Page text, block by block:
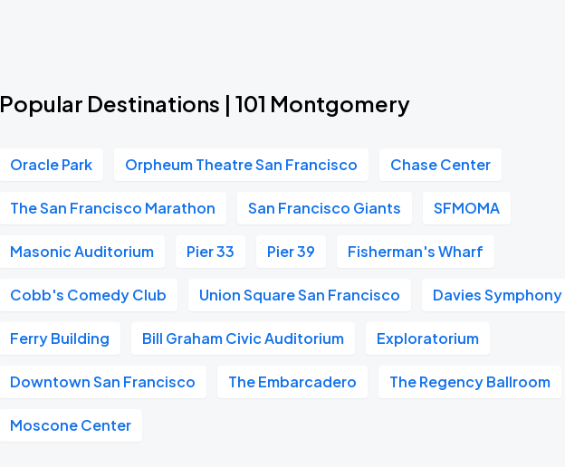
Popular Destinations | 101 Montgomery
Oracle Park Orpheum Theatre San Francisco Chase Center
The San Francisco Marathon San Francisco Giants SFMOMA
Masonic Auditorium Pier 33 Pier 39 Fisherman's Wharf
Cobb's Comedy Club Union Square San Francisco Davies Symphony
Ferry Building Bill Graham Civic Auditorium Exploratorium
Downtown San Francisco The Embarcadero The Regency Ballroom
Moscone Center